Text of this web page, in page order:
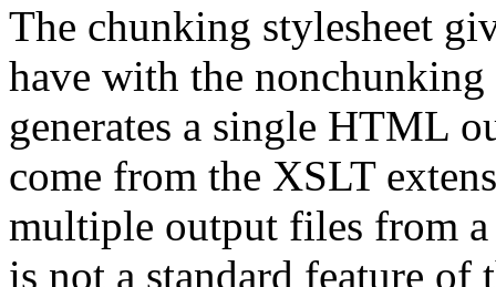
The chunking stylesheet
have with the nonchunking
generates a single HTML
come from the XSLT
multiple output files from
is not a standard feature of